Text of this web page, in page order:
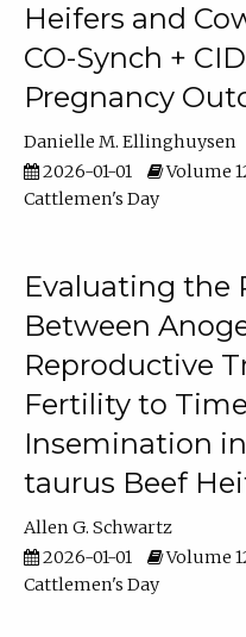
Heifers and
CO-Synch +
Pregnancy
Danielle M. Ellinghuysen
2026-01-01
Volume
Cattlemen's Day
Evaluating the
Between
Reproductive
Fertility to
Insemination
taurus Beef
Allen G. Schwartz
2026-01-01
Volume
Cattlemen's Day